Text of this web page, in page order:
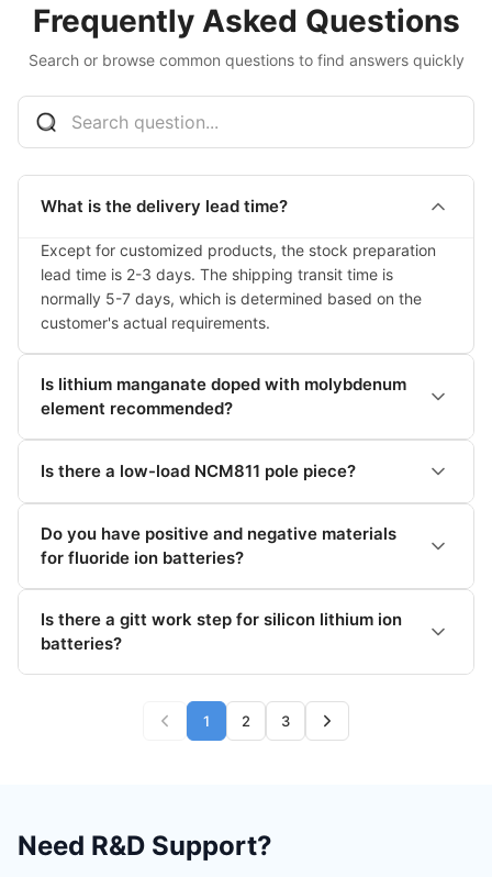
Frequently Asked Questions
Search or browse common questions to find answers quickly
What is the delivery lead time?
Except for customized products, the stock preparation
lead time is 2-3 days. The shipping transit time is
normally 5-7 days, which is determined based on the
customer's actual requirements.
Is lithium manganate doped with molybdenum
element recommended?
Is there a low-load NCM811 pole piece?
Do you have positive and negative materials
for fluoride ion batteries?
Is there a gitt work step for silicon lithium ion
batteries?
1 2 3
Need R&D Support?